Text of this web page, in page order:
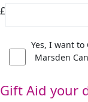
£
Yes, I want to
Marsden
Gift Aid your